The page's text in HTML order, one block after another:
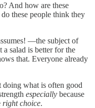
And how are these
these people think they
—the subject of
salad is better for the
that. Everyone already
doing what is often good
especially because
right choice.